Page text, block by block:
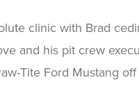
clinic with Brad
and his pit crew
Tite Ford Mustang